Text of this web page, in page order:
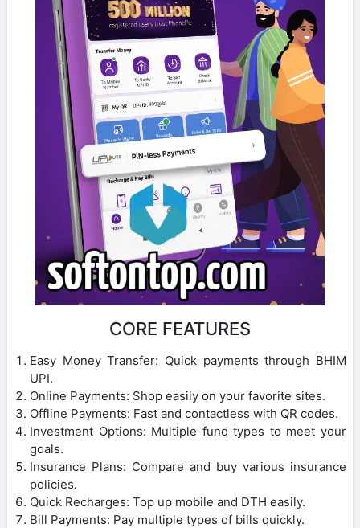
CORE FEATURES
Easy Money Transfer: Quick payments through BHIM
UPI.
Online Payments: Shop easily on your favorite sites.
Offline Payments: Fast and contactless with QR codes.
Investment Options: Multiple fund types to meet your
goals.
Insurance Plans: Compare and buy various insurance
policies.
Quick Recharges: Top up mobile and DTH easily.
Bill Payments: Pay multiple types of bills quickly.